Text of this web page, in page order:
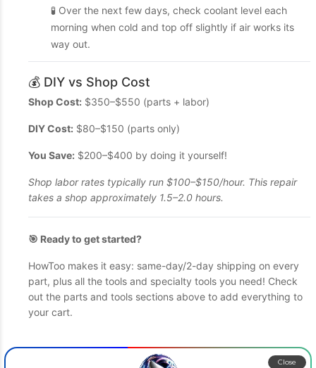
🧪 Over the next few days, check coolant level each
morning when cold and top off slightly if air works its
way out.
💰 DIY vs Shop Cost
Shop Cost: $350–$550 (parts + labor)
DIY Cost: $80–$150 (parts only)
You Save: $200–$400 by doing it yourself!
Shop labor rates typically run $100–$150/hour. This repair
takes a shop approximately 1.5–2.0 hours.
🎯 Ready to get started?
HowToo makes it easy: same-day/2-day shipping on every
part, plus all the tools and specialty tools you need! Check
out the parts and tools sections above to add everything to
your cart.
Close